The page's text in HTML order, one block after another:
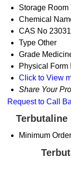
Storage Room
Chemical
CAS No
Type Other
Grade
Physical Form
Click to View
Share Your
Request to Call
Terbutaline
Minimum